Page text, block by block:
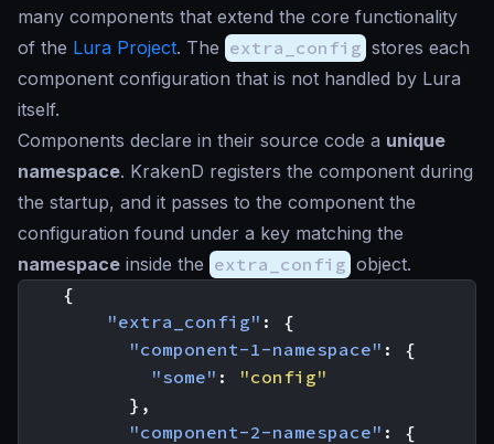
many components that extend the core functionality
of the Lura Project. The extra_config stores each
component configuration that is not handled by Lura
itself.
Components declare in their source code a unique
namespace. KrakenD registers the component during
the startup, and it passes to the component the
configuration found under a key matching the
namespace inside the extra_config object.
{
"extra_config" :
{
"component-1-namespace" :
{
"some" :
"config"
},
"component-2-namespace" :
{